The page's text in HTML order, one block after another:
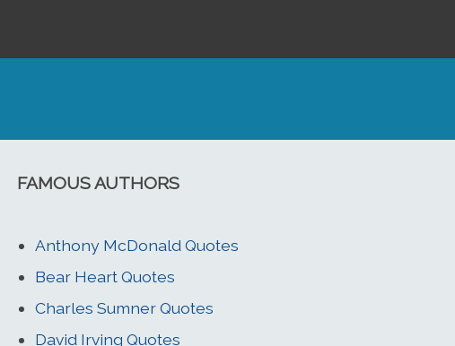
FAMOUS AUTHORS
Anthony McDonald Quotes
Bear Heart Quotes
Charles Sumner Quotes
David Irving Quotes